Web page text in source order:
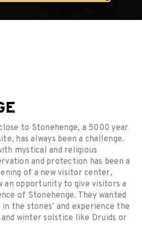
to Stonehenge, a 5000 year
has always been a challenge.
mystical and religious
and protection has been a
of a new visitor center,
an opportunity to give visitors a
of Stonehenge. They wanted
the stones’ and experience the
winter solstice like Druids or